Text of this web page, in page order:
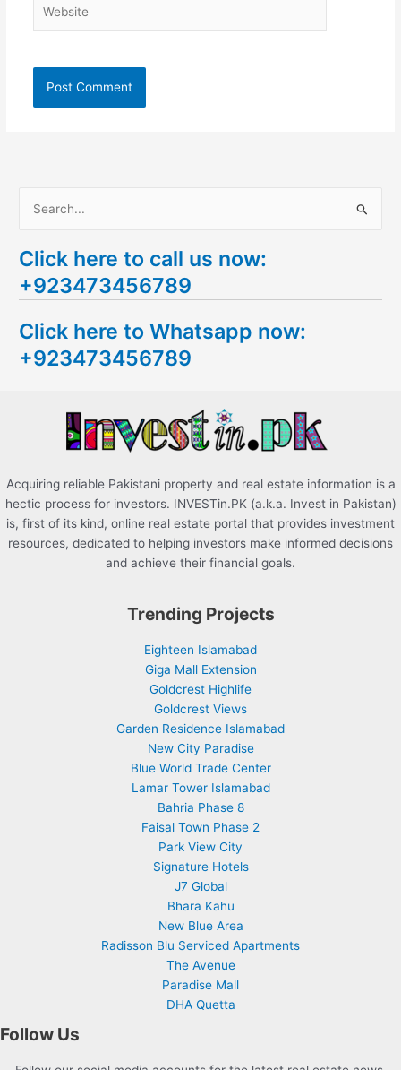
a
r
h
f
Click here to call us now:
+923473456789
Click here to Whatsapp now:
+923473456789
Acquiring reliable Pakistani property and real estate information is a
hectic process for investors. INVESTin.PK (a.k.a. Invest in Pakistan)
is, first of its kind, online real estate portal that provides investment
resources, dedicated to helping investors make informed decisions
and achieve their financial goals.
Trending Projects
Eighteen Islamabad
Giga Mall Extension
Goldcrest Highlife
Goldcrest Views
Garden Residence Islamabad
New City Paradise
Blue World Trade Center
Lamar Tower Islamabad
Bahria Phase 8
Faisal Town Phase 2
Park View City
Signature Hotels
J7 Global
Bhara Kahu
New Blue Area
Radisson Blu Serviced Apartments
The Avenue
Paradise Mall
DHA Quetta
Follow Us